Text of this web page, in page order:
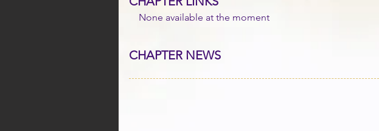
None available at the moment
CHAPTER NEWS